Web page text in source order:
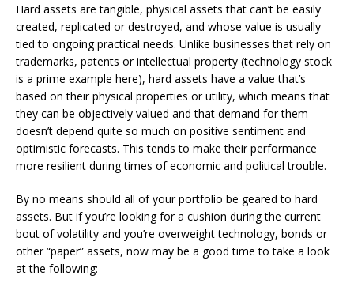
Hard assets are tangible, physical assets that can’t be easily
created, replicated or destroyed, and whose value is usually
tied to ongoing practical needs. Unlike businesses that rely on
trademarks, patents or intellectual property (technology stock
is a prime example here), hard assets have a value that’s
based on their physical properties or utility, which means that
they can be objectively valued and that demand for them
doesn’t depend quite so much on positive sentiment and
optimistic forecasts. This tends to make their performance
more resilient during times of economic and political trouble.
By no means should all of your portfolio be geared to hard
assets. But if you’re looking for a cushion during the current
bout of volatility and you’re overweight technology, bonds or
other “paper” assets, now may be a good time to take a look
at the following: